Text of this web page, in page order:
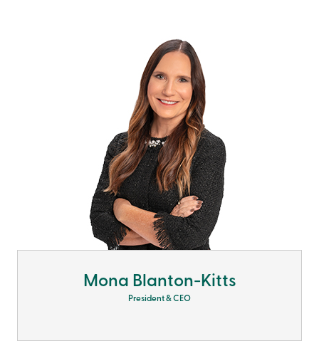
Mona Blanton-Kitts
President & CEO